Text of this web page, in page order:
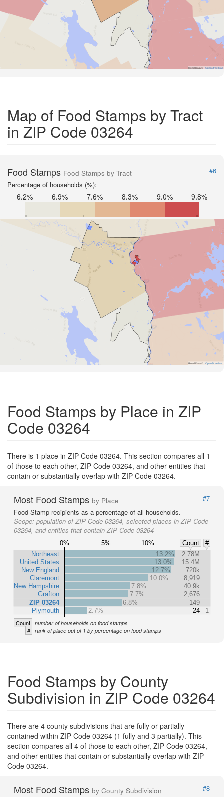
Road Data © OpenStreetMap
Map of Food Stamps by Tract
in ZIP Code 03264
Food Stamps Food Stamps by Tract
#6
Percentage of households (%):
6.2% 6.9% 7.6% 8.3% 9.0% 9.8%
Road Data © OpenStreetMap
Food Stamps by Place in ZIP
Code 03264
There is 1 place in ZIP Code 03264. This section compares all 1
of those to each other, ZIP Code 03264, and other entities that
contain or substantially overlap with ZIP Code 03264.
Most Food Stamps by Place
#7
Food Stamp recipients as a percentage of all households.
Scope: population of ZIP Code 03264, selected places in ZIP Code
03264, and entities that contain ZIP Code 03264
0% 5% 10% Count
#
Northeast
United States
New England
Claremont
New Hampshire
Grafton
ZIP 03264
Plymouth
13.2%
2.78M
13.0%
15.4M
12.7%
720k
10.0%
8,919
7.8%
40.9k
7.7%
2,676
6.8%
149
2.7%
24 1
Count number of households on food stamps
# rank of place out of 1 by percentage on food stamps
Food Stamps by County
Subdivision in ZIP Code 03264
There are 4 county subdivisions that are fully or partially
contained within ZIP Code 03264 (1 fully and 3 partially). This
section compares all 4 of those to each other, ZIP Code 03264,
and other entities that contain or substantially overlap with ZIP
Code 03264.
Most Food Stamps by County Subdivision
#8